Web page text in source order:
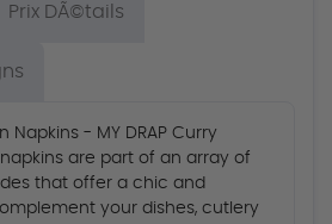
Prix DÃ©tails
Napkins - MY DRAP Curry
are part of an array of
that offer a chic and
your dishes, cutlery